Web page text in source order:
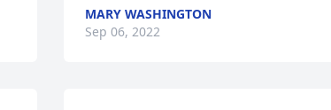
MARY WASHINGTON
Sep 06, 2022